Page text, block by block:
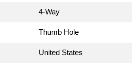
4-Way
Thumb Hole
United States